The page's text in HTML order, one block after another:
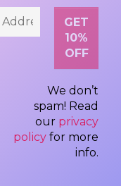
We don’t
spam! Read
our privacy
policy for more
info.